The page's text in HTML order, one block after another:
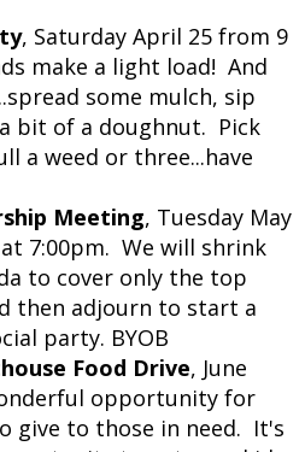
, Saturday April 25 from 9
make a light load! And
some mulch, sip
bit of a doughnut. Pick
a weed or three...have
Meeting, Tuesday May
7:00pm. We will shrink
to cover only the top
then adjourn to start a
party. BYOB
Food Drive, June
opportunity for
give to those in need. It's